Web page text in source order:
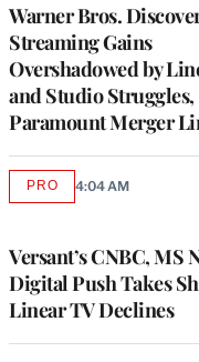
Warner Bros.
Streaming Gains
Overshadowed by
and Studio Struggles,
Paramount Merger
Versant’s CNBC, MS
Digital Push Takes
Linear TV Declines
PROAVAILABLE
4:04 AM